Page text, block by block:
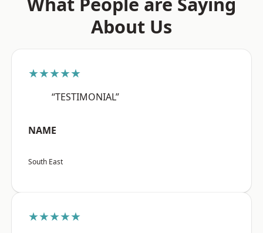
About Us
★★★★★
“TESTIMONIAL”
NAME
South East
★★★★★